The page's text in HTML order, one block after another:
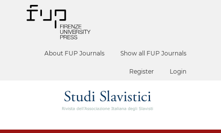
About FUP Journals Show all FUP Journals
Register Login